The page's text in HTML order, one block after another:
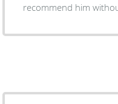
recommend him